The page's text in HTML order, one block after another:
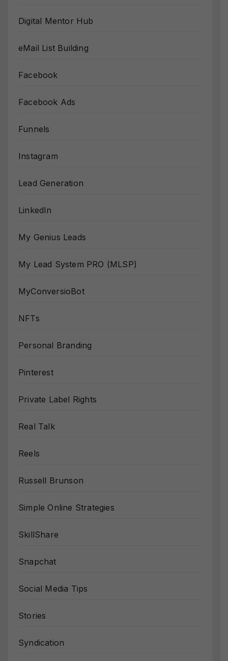
Digital Mentor Hub
eMail List Building
Facebook
Facebook Ads
Funnels
Instagram
Lead Generation
LinkedIn
My Genius Leads
My Lead System PRO (MLSP)
MyConversioBot
NFTs
Personal Branding
Pinterest
Private Label Rights
Real Talk
Reels
Russell Brunson
Simple Online Strategies
SkillShare
Snapchat
Social Media Tips
Stories
Syndication